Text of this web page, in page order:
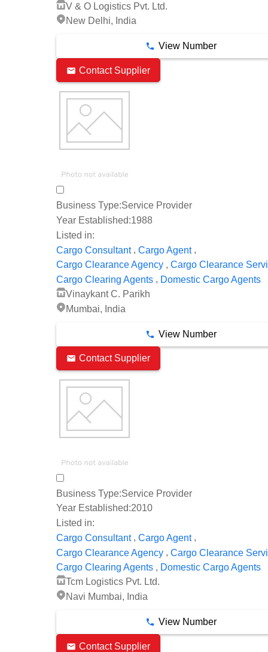
V & O Logistics Pvt. Ltd.
New Delhi, India
View Number
Contact Supplier
Business Type:Service Provider
Year Established:1988
Listed in:
Cargo Consultant, Cargo Agent,
Cargo Clearance Agency , Cargo Clearance
Cargo Clearing Agents , Domestic Cargo Agents
Vinaykant C. Parikh
Mumbai, India
View Number
Contact Supplier
Business Type:Service Provider
Year Established:2010
Listed in:
Cargo Consultant, Cargo Agent,
Cargo Clearance Agency , Cargo Clearance
Cargo Clearing Agents , Domestic Cargo Agents
Tcm Logistics Pvt. Ltd.
Navi Mumbai, India
View Number
Contact Supplier